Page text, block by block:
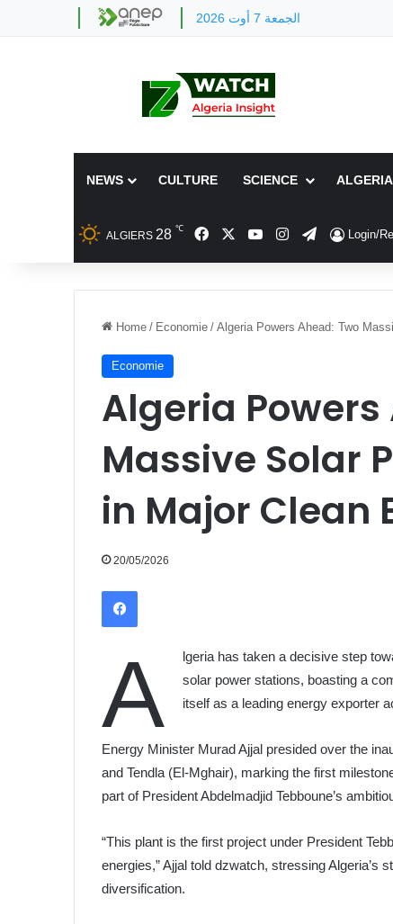
الجمعة 7 أوت 2026
NEWS CULTURE SCIENCE ALGERIA
ALGIERS 28 ℃ FacebookYouTubeInstagram
Telegram
Login/
Home / Economie / Algeria Powers Ahead: Two
Economie
Algeria Powers
Massive Solar
in Major Clean
20/05/2026
Facebook
A
lgeria has taken a decisive step
solar power stations, boasting a
itself as a leading energy exporter
Energy Minister Murad Ajjal presided over the
and Tendla (El-Mghair), marking the first
part of President Abdelmadjid Tebboune’s
“This plant is the first project under President
energies,” Ajjal told dzwatch, stressing
diversification.